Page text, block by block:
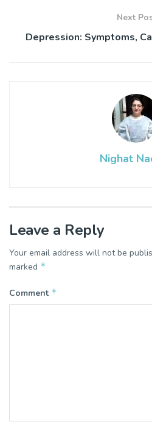
Next
Depression: Symptoms,
Nighat
Leave a Reply
Your email address will not be
marked *
Comment *